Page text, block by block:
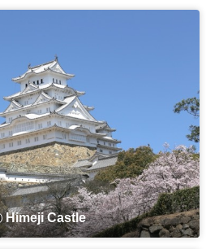
Himeji Castle